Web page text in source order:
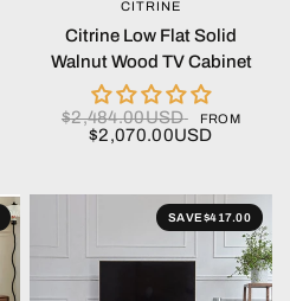
QUICK VIEW
CITRINE
Citrine Low Flat Solid
Walnut Wood TV Cabinet
$2,484.00USD FROM
$2,070.00USD
SAVE$417.00